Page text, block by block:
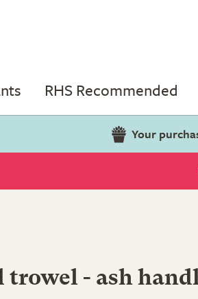
RHS Recommended
Your
- ash